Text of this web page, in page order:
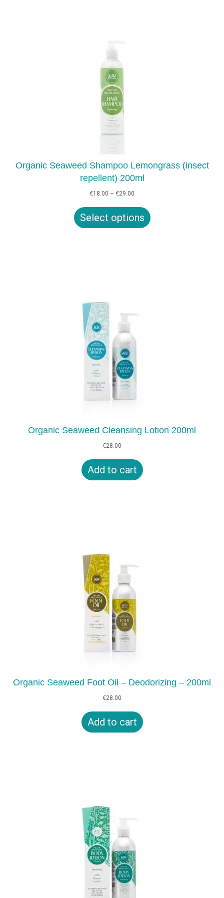
Organic Seaweed Shampoo Lemongrass (insect
repellent) 200ml
€18.00 – €29.00
€18.00
through
€29.00
Select options
Organic Seaweed Cleansing Lotion 200ml
€28.00
Add to cart
Organic Seaweed Foot Oil – Deodorizing – 200ml
€28.00
Add to cart